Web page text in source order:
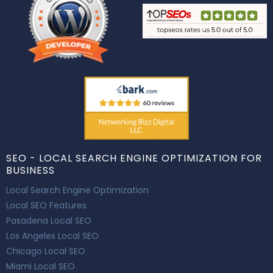
SEO - LOCAL SEARCH ENGINE OPTIMIZATION FOR
BUSINESS
Local Search Engine Optimization
Local SEO Features
Pasadena Local SEO
Los Angeles Local SEO
Chicago Local SEO
Miami Local SEO